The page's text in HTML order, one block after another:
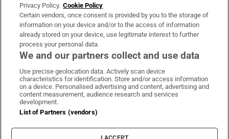
OUR PARTNERS:
Irish Times on WhatsApp
Irish Times on Facebook
Irish Times on X
Irish Times on LinkedIn
Irish Times on Instagram
Terms & Conditions
Privacy Policy
Cookie Information
Cookie Settings
Privacy Policy. Cookie Policy
Certain vendors, once consent is provided by you to the storage of
information on your device and/or to the access of information
already stored on your device, use legitimate interest to further
process your personal data.
We and our partners collect and use data
Use precise geolocation data. Actively scan device
characteristics for identification. Store and/or access information
on a device. Personalised advertising and content, advertising and
content measurement, audience research and services
development.
List of Partners (vendors)